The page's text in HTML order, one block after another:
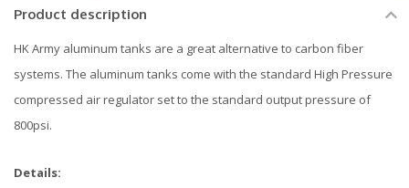
Product description
HK Army aluminum tanks are a great alternative to carbon fiber
systems. The aluminum tanks come with the standard High Pressure
compressed air regulator set to the standard output pressure of
800psi.
Details: